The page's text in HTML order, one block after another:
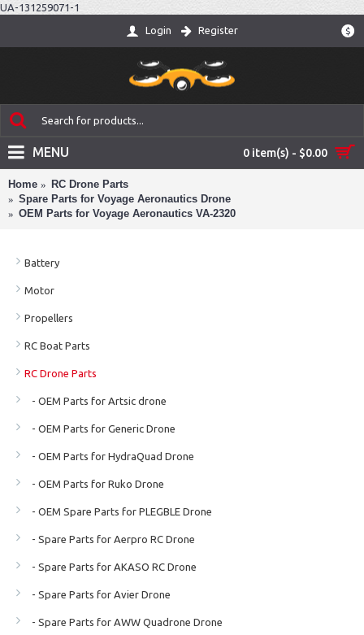
UA-131259071-1
$
Login Register
0 item(s) - $0.00
MENU
Home
RC Drone Parts
Spare Parts for Voyage Aeronautics Drone
OEM Parts for Voyage Aeronautics VA-2320
Battery
Motor
Propellers
RC Boat Parts
RC Drone Parts
- OEM Parts for Artsic drone
- OEM Parts for Generic Drone
- OEM Parts for HydraQuad Drone
- OEM Parts for Ruko Drone
- OEM Spare Parts for PLEGBLE Drone
- Spare Parts for Aerpro RC Drone
- Spare Parts for AKASO RC Drone
- Spare Parts for Avier Drone
- Spare Parts for AWW Quadrone Drone